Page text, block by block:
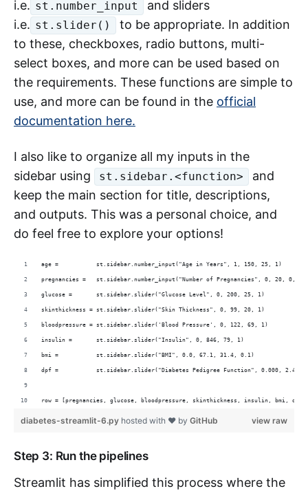
i.e. st.number_input
and sliders
i.e. st.slider()
to be appropriate. In addition
to these, checkboxes, radio buttons, multi-
select boxes, and more can be used based on
the requirements. These functions are simple to
use, and more can be found in the official
documentation here.
I also like to organize all my inputs in the
sidebar using
st.sidebar.<function>
and
keep the main section for title, descriptions,
and outputs. This was a personal choice, and
do feel free to explore your options!
age =           st.sidebar.number_input("Age in Years", 1, 150, 25, 1)
pregnancies =   st.sidebar.number_input("Number of Pregnancies", 0, 20, 0, 1)
glucose =       st.sidebar.slider("Glucose Level", 0, 200, 25, 1)
skinthickness = st.sidebar.slider("Skin Thickness", 0, 99, 20, 1)
bloodpressure = st.sidebar.slider('Blood Pressure', 0, 122, 69, 1)
insulin =       st.sidebar.slider("Insulin", 0, 846, 79, 1)
bmi =           st.sidebar.slider("BMI", 0.0, 67.1, 31.4, 0.1)
dpf =           st.sidebar.slider("Diabetes Pedigree Function", 0.000, 2.420,
row = [pregnancies, glucose, bloodpressure, skinthickness, insulin, bmi, dpf,
view raw
diabetes-streamlit-6.py hosted with ❤ by GitHub
Step 3: Run the pipelines
Streamlit has simplified this process where the